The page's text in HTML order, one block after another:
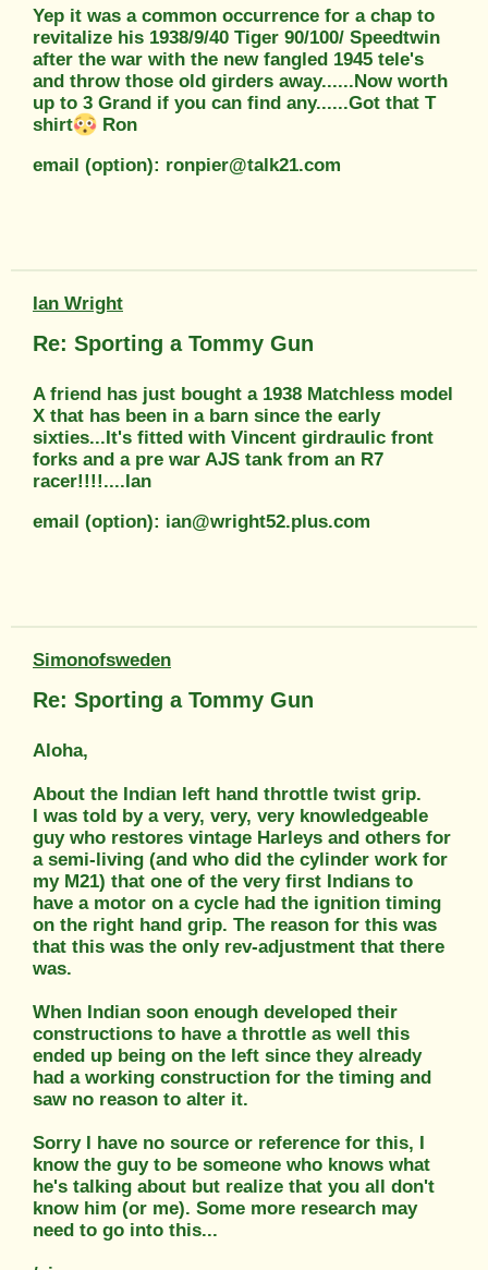
Yep it was a common occurrence for a chap to
revitalize his 1938/9/40 Tiger 90/100/ Speedtwin
after the war with the new fangled 1945 tele's
and throw those old girders away......Now worth
up to 3 Grand if you can find any......Got that T
shirt
Ron
email (option): ronpier@talk21.com
Ian Wright
Re: Sporting a Tommy Gun
A friend has just bought a 1938 Matchless model
X that has been in a barn since the early
sixties...It's fitted with Vincent girdraulic front
forks and a pre war AJS tank from an R7
racer!!!!....Ian
email (option): ian@wright52.plus.com
Simonofsweden
Re: Sporting a Tommy Gun
Aloha,
About the Indian left hand throttle twist grip.
I was told by a very, very, very knowledgeable
guy who restores vintage Harleys and others for
a semi-living (and who did the cylinder work for
my M21) that one of the very first Indians to
have a motor on a cycle had the ignition timing
on the right hand grip. The reason for this was
that this was the only rev-adjustment that there
was.
When Indian soon enough developed their
constructions to have a throttle as well this
ended up being on the left since they already
had a working construction for the timing and
saw no reason to alter it.
Sorry I have no source or reference for this, I
know the guy to be someone who knows what
he's talking about but realize that you all don't
know him (or me). Some more research may
need to go into this...